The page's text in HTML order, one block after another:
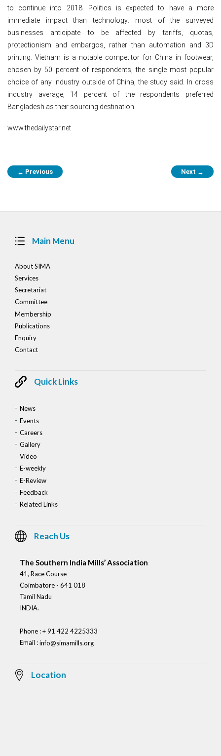
to continue into 2018. Politics is expected to have a more
immediate impact than technology: most of the surveyed
businesses anticipate to be affected by tariffs, quotas,
protectionism and embargos, rather than automation and 3D
printing. Vietnam is a notable competitor for China in footwear,
chosen by 50 percent of respondents, the single most popular
choice of any industry outside of China, the study said. In cross
industry average, 14 percent of the respondents preferred
Bangladesh as their sourcing destination.
www.thedailystar.net
Post
navigation
← Previous Next →
Main Menu
About SIMA
Services
Secretariat
Committee
Membership
Publications
Enquiry
Contact
Quick Links
News
Events
Careers
Gallery
Video
E-weekly
E-Review
Feedback
Related Links
Reach Us
The Southern India Mills’ Association
41, Race Course
Coimbatore - 641 018
Tamil Nadu
INDIA.
Phone : + 91 422 4225333
Email :info@simamills.org
Location